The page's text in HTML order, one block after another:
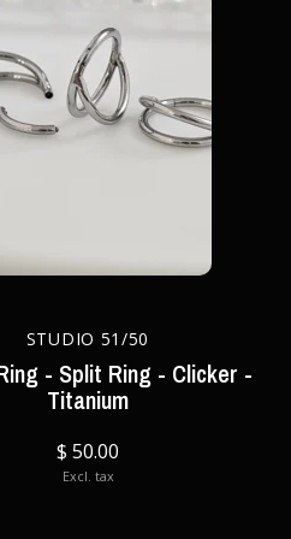
STUDIO 51/50
- Split Ring - Clicker -
Titanium
$ 50.00
Excl. tax